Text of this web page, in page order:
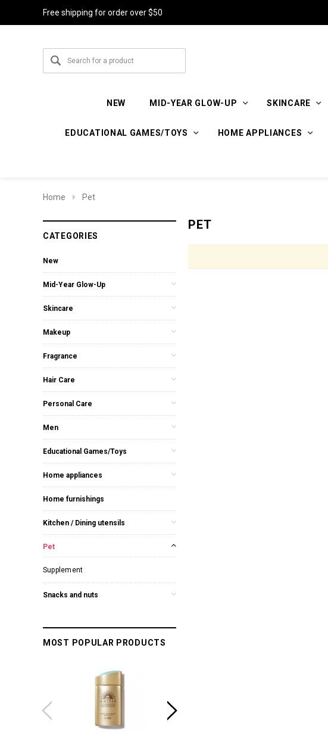
Free shipping for order over $50
NEW MID-YEAR GLOW-UP SKINCARE
EDUCATIONAL GAMES/TOYS HOME APPLIANCES
Home Pet
CATEGORIES
New
Mid-Year Glow-Up
Skincare
Makeup
Fragrance
Hair Care
Personal Care
Men
Educational Games/Toys
Home appliances
Home furnishings
Kitchen / Dining utensils
Pet
Supplement
Snacks and nuts
MOST POPULAR PRODUCTS
PET